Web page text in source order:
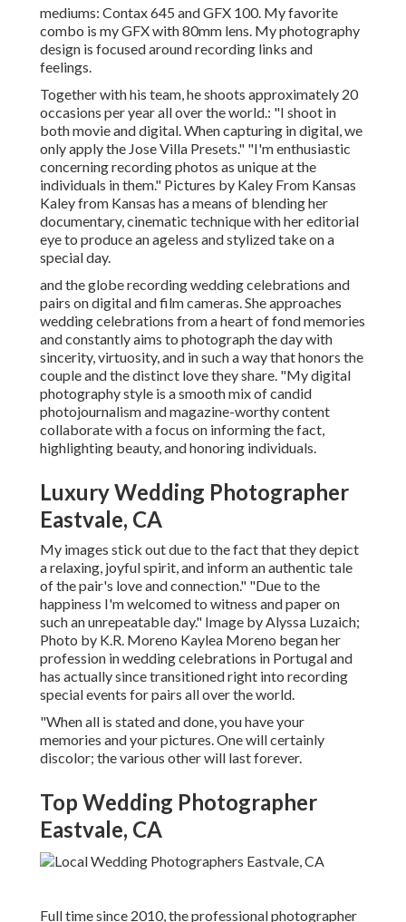
mediums: Contax 645 and GFX 100. My favorite
combo is my GFX with 80mm lens. My photography
design is focused around recording links and
feelings.
Together with his team, he shoots approximately 20
occasions per year all over the world.: "I shoot in
both movie and digital. When capturing in digital, we
only apply the Jose Villa Presets." "I'm enthusiastic
concerning recording photos as unique at the
individuals in them." Pictures by Kaley From Kansas
Kaley from Kansas has a means of blending her
documentary, cinematic technique with her editorial
eye to produce an ageless and stylized take on a
special day.
and the globe recording wedding celebrations and
pairs on digital and film cameras. She approaches
wedding celebrations from a heart of fond memories
and constantly aims to photograph the day with
sincerity, virtuosity, and in such a way that honors the
couple and the distinct love they share. "My digital
photography style is a smooth mix of candid
photojournalism and magazine-worthy content
collaborate with a focus on informing the fact,
highlighting beauty, and honoring individuals.
Luxury Wedding Photographer
Eastvale, CA
My images stick out due to the fact that they depict
a relaxing, joyful spirit, and inform an authentic tale
of the pair's love and connection." "Due to the
happiness I'm welcomed to witness and paper on
such an unrepeatable day." Image byAlyssa Luzaich;
Photo by K.R. Moreno Kaylea Moreno began her
profession in wedding celebrations in Portugal and
has actually since transitioned right into recording
special events for pairs all over the world.
"When all is stated and done, you have your
memories and your pictures. One will certainly
discolor; the various other will last forever.
Top Wedding Photographer
Eastvale, CA
Full time since 2010, the professional photographer